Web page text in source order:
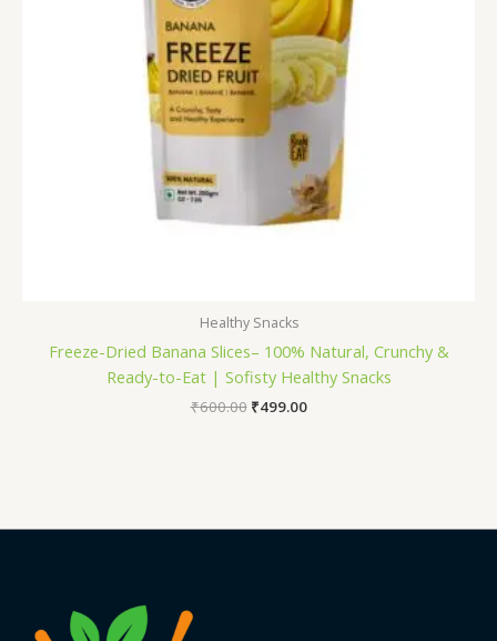
Healthy Snacks
Freeze-Dried Banana Slices– 100% Natural, Crunchy &
Ready-to-Eat | Sofisty Healthy Snacks
₹600.00 ₹499.00